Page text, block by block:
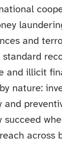
and
standard
and illicit
nature:
and
succeed
across